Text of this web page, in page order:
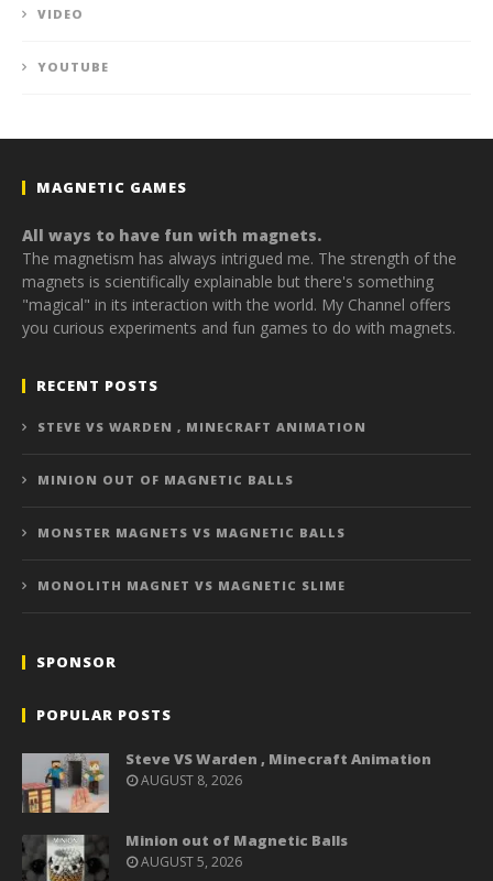
VIDEO
YOUTUBE
MAGNETIC GAMES
All ways to have fun with magnets.
The magnetism has always intrigued me. The strength of the
magnets is scientifically explainable but there's something
"magical" in its interaction with the world. My Channel offers
you curious experiments and fun games to do with magnets.
RECENT POSTS
STEVE VS WARDEN , MINECRAFT ANIMATION
MINION OUT OF MAGNETIC BALLS
MONSTER MAGNETS VS MAGNETIC BALLS
MONOLITH MAGNET VS MAGNETIC SLIME
SPONSOR
POPULAR POSTS
Steve VS Warden , Minecraft Animation
AUGUST 8, 2026
Minion out of Magnetic Balls
AUGUST 5, 2026